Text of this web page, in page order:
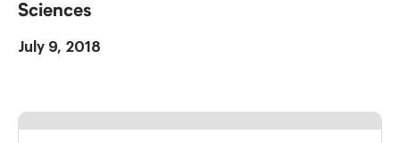
Sciences
July 9, 2018